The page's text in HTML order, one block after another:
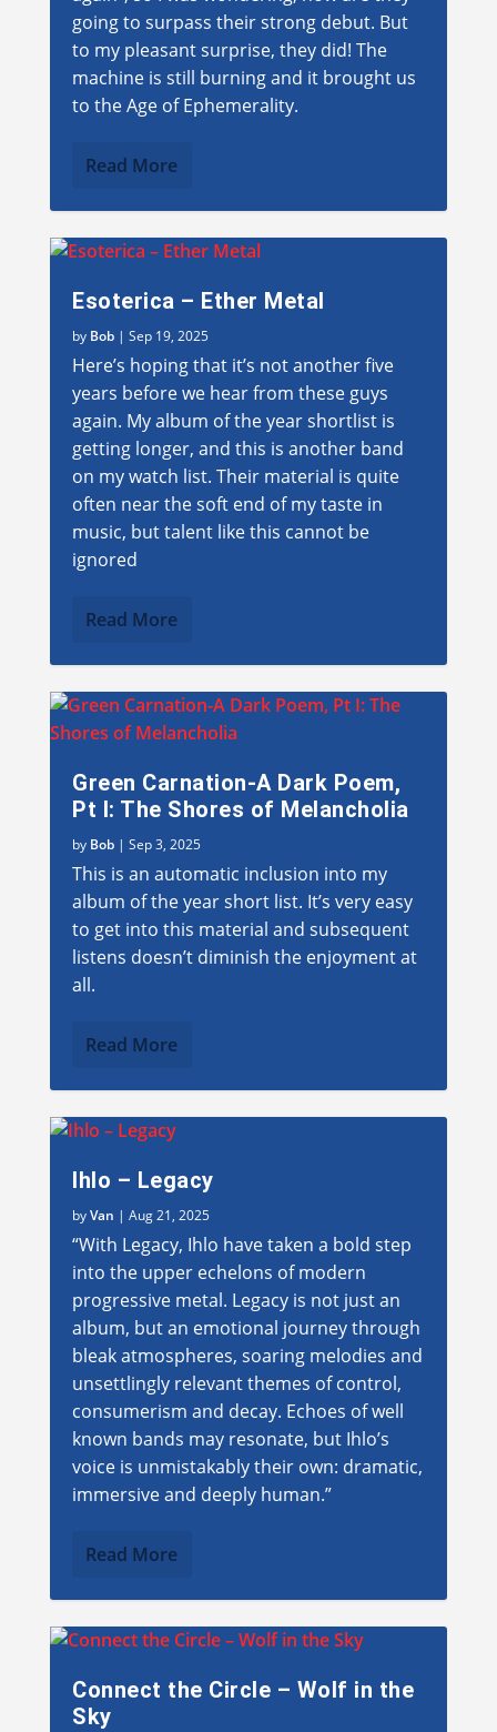
going to surpass their strong debut. But
to my pleasant surprise, they did! The
machine is still burning and it brought us
to the Age of Ephemerality.
Read More
Esoterica – Ether Metal
by Bob |Sep 19, 2025
Here’s hoping that it’s not another five
years before we hear from these guys
again. My album of the year shortlist is
getting longer, and this is another band
on my watch list. Their material is quite
often near the soft end of my taste in
music, but talent like this cannot be
ignored
Read More
Green Carnation-A Dark Poem,
Pt I: The Shores of Melancholia
by Bob |Sep 3, 2025
This is an automatic inclusion into my
album of the year short list. It’s very easy
to get into this material and subsequent
listens doesn’t diminish the enjoyment at
all.
Read More
Ihlo – Legacy
byVan |Aug 21, 2025
“With Legacy, Ihlo have taken a bold step
into the upper echelons of modern
progressive metal. Legacy is not just an
album, but an emotional journey through
bleak atmospheres, soaring melodies and
unsettlingly relevant themes of control,
consumerism and decay. Echoes of well
known bands may resonate, but Ihlo’s
voice is unmistakably their own: dramatic,
immersive and deeply human.”
Read More
Connect the Circle – Wolf in the
Sky